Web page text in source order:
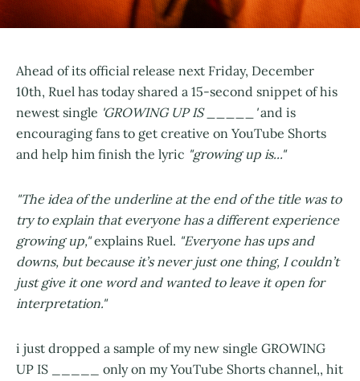
Ahead of its official release next Friday, December
10th, Ruel has today shared a 15-second snippet of his
newest single 'GROWING UP IS _____' and is
encouraging fans to get creative on YouTube Shorts
and help him finish the lyric "growing up is..."
"The idea of the underline at the end of the title was to
try to explain that everyone has a different experience
growing up,"explains Ruel. "Everyone has ups and
downs, but because it’s never just one thing, I couldn’t
just give it one word and wanted to leave it open for
interpretation."
i just dropped a sample of my new single GROWING
UP IS _____ only on my YouTube Shorts channel,, hit